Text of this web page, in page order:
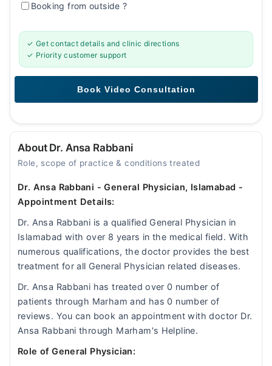
Booking from outside?
✓ Get contact details and clinic directions
✓ Priority customer support
About Dr. Ansa Rabbani
Role, scope of practice & conditions treated
Dr. Ansa Rabbani - General Physician, Islamabad -
Appointment Details:
Dr. Ansa Rabbani is a qualified General Physician in
Islamabad with over 8 years in the medical field. With
numerous qualifications, the doctor provides the best
treatment for all General Physician related diseases.
Dr. Ansa Rabbani has treated over 0 number of
patients through Marham and has 0 number of
reviews. You can book an appointment with doctor Dr.
Ansa Rabbani through Marham's Helpline.
Role of General Physician: